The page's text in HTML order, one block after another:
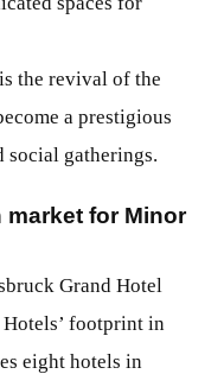
the revival of the
a prestigious
social gatherings.
for Minor
Grand Hotel
footprint in
eight hotels in